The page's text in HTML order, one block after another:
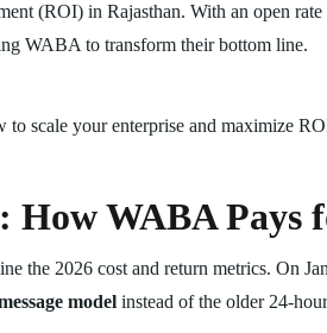
(ROI) in Rajasthan. With an open
WABA to transform their bottom line.
scale your enterprise and maximize
WABA Pays
the 2026 cost and return metrics. On
model instead of the older 24-